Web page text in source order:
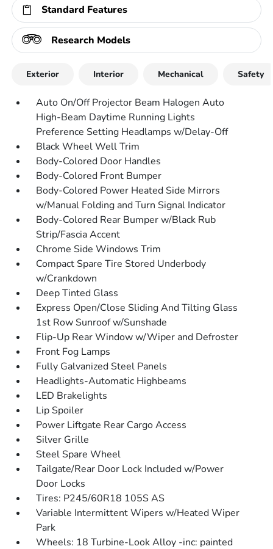
Standard Features
Research Models
Exterior Interior Mechanical Safety
Auto On/Off Projector Beam Halogen Auto
High-Beam Daytime Running Lights
Preference Setting Headlamps w/Delay-Off
Black Wheel Well Trim
Body-Colored Door Handles
Body-Colored Front Bumper
Body-Colored Power Heated Side Mirrors
w/Manual Folding and Turn Signal Indicator
Body-Colored Rear Bumper w/Black Rub
Strip/Fascia Accent
Chrome Side Windows Trim
Compact Spare Tire Stored Underbody
w/Crankdown
Deep Tinted Glass
Express Open/Close Sliding And Tilting Glass
1st Row Sunroof w/Sunshade
Flip-Up Rear Window w/Wiper and Defroster
Front Fog Lamps
Fully Galvanized Steel Panels
Headlights-Automatic Highbeams
LED Brakelights
Lip Spoiler
Power Liftgate Rear Cargo Access
Silver Grille
Steel Spare Wheel
Tailgate/Rear Door Lock Included w/Power
Door Locks
Tires: P245/60R18 105S AS
Variable Intermittent Wipers w/Heated Wiper
Park
Wheels: 18 Turbine-Look Alloy -inc: painted